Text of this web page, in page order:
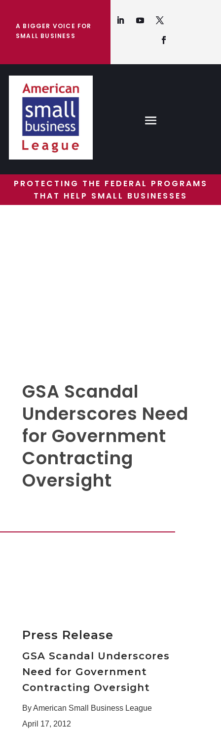
A BIGGER VOICE FOR
SMALL BUSINESS
PROTECTING THE FEDERAL PROGRAMS
THAT HELP SMALL BUSINESSES
GSA Scandal
Underscores Need
for Government
Contracting
Oversight
Press Release
GSA Scandal Underscores
Need for Government
Contracting Oversight
By American Small Business League
April 17, 2012